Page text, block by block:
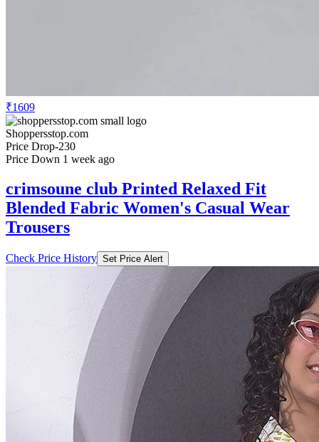
₹1609
Shoppersstop.com
Price Drop-230
Price Down 1 week ago
crimsoune club Printed Relaxed Fit
Blended Fabric Women's Casual Wear
Trousers
Check Price History Set Price Alert